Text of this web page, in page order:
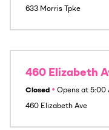
633 Morris Tpke
460 Elizabeth
Closed • Opens at 5:00
460 Elizabeth Ave